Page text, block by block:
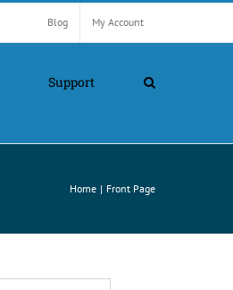
Blog My Account
Support
Home Front Page